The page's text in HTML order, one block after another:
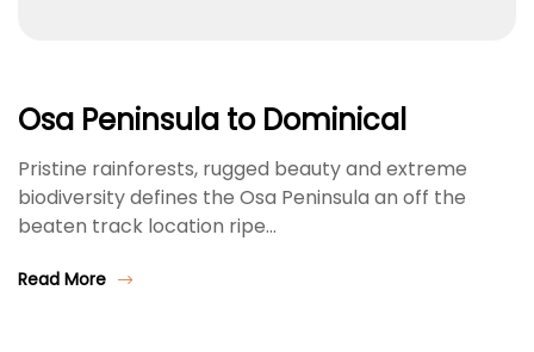
Osa Peninsula to Dominical
Pristine rainforests, rugged beauty and extreme
biodiversity defines the Osa Peninsula an off the
beaten track location ripe…
Read More